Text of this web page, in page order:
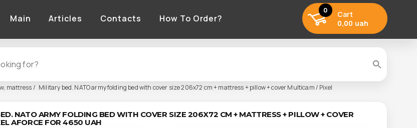
Main Articles Contacts How To Order?
0
Cart
0,00 uah
mattress Military bed. NATO army folding bed with cover size 206x72 cm + mattress + pillow + cover Multicam / Pixel
NATO ARMY FOLDING BED WITH COVER SIZE 206X72 CM + MATTRESS + PILLOW + COVER
AFORCE FOR 4650 UAH